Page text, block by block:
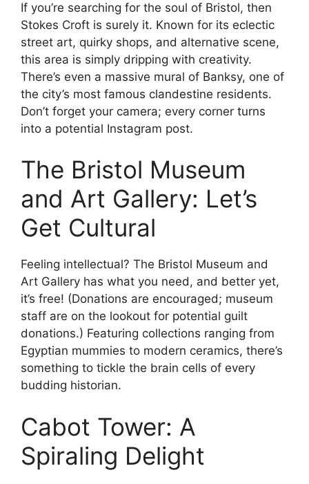
If you’re searching for the soul of Bristol, then
Stokes Croft is surely it. Known for its eclectic
street art, quirky shops, and alternative scene,
this area is simply dripping with creativity.
There’s even a massive mural of Banksy, one of
the city’s most famous clandestine residents.
Don’t forget your camera; every corner turns
into a potential Instagram post.
The Bristol Museum
and Art Gallery: Let’s
Get Cultural
Feeling intellectual? The Bristol Museum and
Art Gallery has what you need, and better yet,
it’s free! (Donations are encouraged; museum
staff are on the lookout for potential guilt
donations.) Featuring collections ranging from
Egyptian mummies to modern ceramics, there’s
something to tickle the brain cells of every
budding historian.
Cabot Tower: A
Spiraling Delight